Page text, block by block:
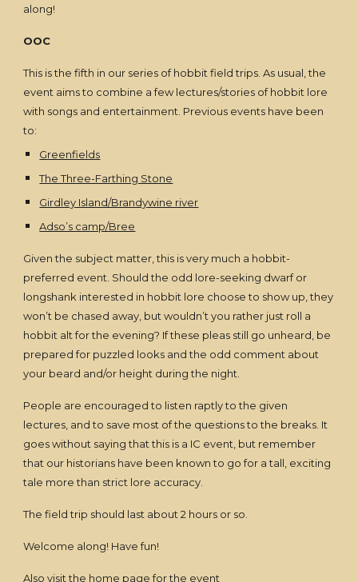
along!
OOC
This is the fifth in our series of hobbit field trips. As usual, the
event aims to combine a few lectures/stories of hobbit lore
with songs and entertainment. Previous events have been
to:
Greenfields
The Three-Farthing Stone
Girdley Island/Brandywine river
Adso’s camp/Bree
Given the subject matter, this is very much a hobbit-
preferred event. Should the odd lore-seeking dwarf or
longshank interested in hobbit lore choose to show up, they
won’t be chased away, but wouldn’t you rather just roll a
hobbit alt for the evening? If these pleas still go unheard, be
prepared for puzzled looks and the odd comment about
your beard and/or height during the night.
People are encouraged to listen raptly to the given
lectures, and to save most of the questions to the breaks. It
goes without saying that this is a IC event, but remember
that our historians have been known to go for a tall, exciting
tale more than strict lore accuracy.
The field trip should last about 2 hours or so.
Welcome along! Have fun!
Also visit the home page for the event